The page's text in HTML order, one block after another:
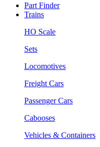
Part Finder
Trains
HO Scale
Sets
Locomotives
Freight Cars
Passenger Cars
Cabooses
Vehicles & Containers